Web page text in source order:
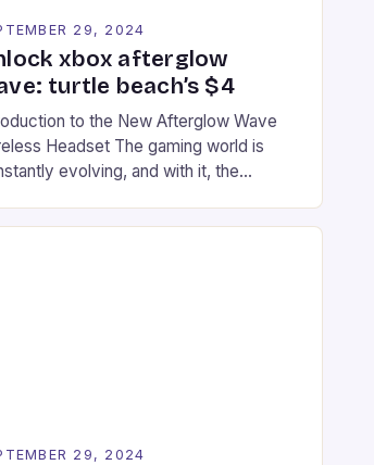
29, 2024
xbox afterglow
turtle beach’s $4
to the New Afterglow Wave
Headset The gaming world is
evolving, and with it, the
One such innovation that has
29, 2024